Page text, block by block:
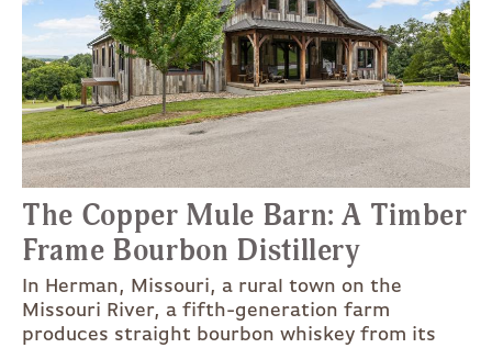
The Copper Mule Barn: A Timber
Frame Bourbon Distillery
In Herman, Missouri, a rural town on the
Missouri River, a fifth-generation farm
produces straight bourbon whiskey from its